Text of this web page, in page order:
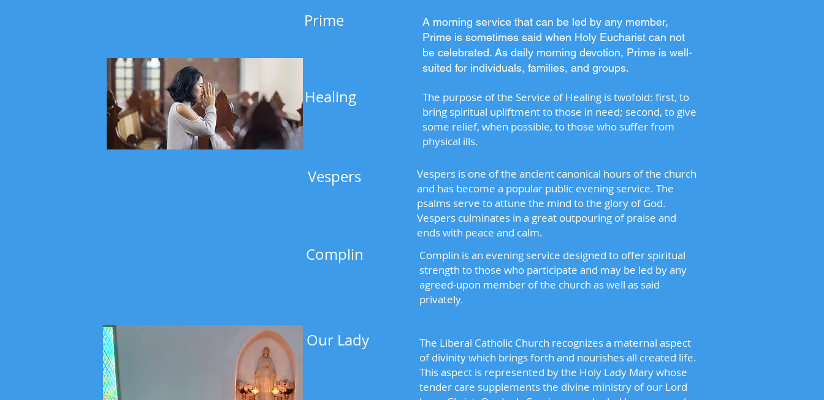
Prime
A morning service that can be led by any member,
Prime is sometimes said when Holy Eucharist can not
be celebrated. As daily morning devotion, Prime is well-
suited for individuals, families, and groups.
Healing
The purpose of the Service of Healing is twofold: first, to
bring spiritual upliftment to those in need; second, to give
some relief, when possible, to those who suffer from
physical ills.
Vespers
Vespers is one of the ancient canonical hours of the church
and has become a popular public evening service. The
psalms serve to attune the mind to the glory of God.
Vespers culminates in a great outpouring of praise and
ends with peace and calm.
Complin
Complin is an evening service designed to offer spiritual
strength to those who participate and may be led by any
agreed-upon member of the church as well as said
privately.
Our Lady
The Liberal Catholic Church recognizes a maternal aspect
of divinity which brings forth and nourishes all created life.
This aspect is represented by the Holy Lady Mary whose
tender care supplements the divine ministry of our Lord